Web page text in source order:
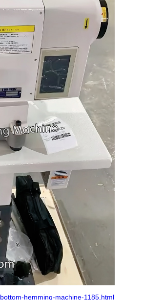
hemming-machine-1185.html